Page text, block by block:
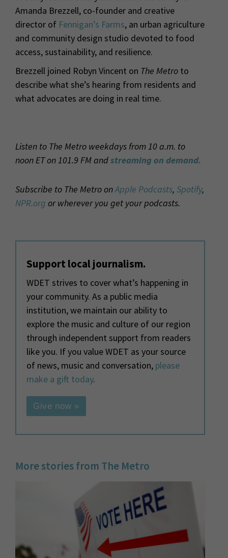
Amanda Brezzell, co-founder and creative
director of Fennigan’s Farms, an urban agriculture
and community design studio devoted to food
access, sustainability, and resilience.
Brezzell joined Robyn Vincent on The Metro to
describe what she’s hearing from residents and
what advocates are doing in real time.
Listen to The Metro weekdays from 10 a.m. to
noon ET on 101.9 FM andstreaming on demand.
Subscribe to The Metro onApple Podcasts, Spotify,
NPR.org or wherever you get your podcasts.
Support local journalism.
WDET strives to cover what’s happening in
your community. As a public media
institution, we maintain our ability to
explore the music and culture of our region
through independent support from readers
like you. If you value WDET as your source
of news, music and conversation, please
make a gift today.
Give now »
More stories from The Metro